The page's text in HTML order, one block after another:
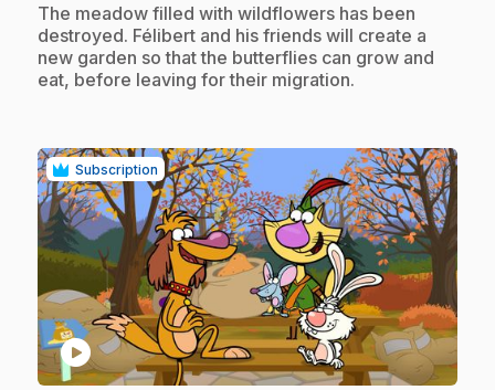
.The meadow filled with wildflowers has been
destroyed. Félibert and his friends will create a
new garden so that the butterflies can grow and
eat, before leaving for their migration.
Subscription
play_circle